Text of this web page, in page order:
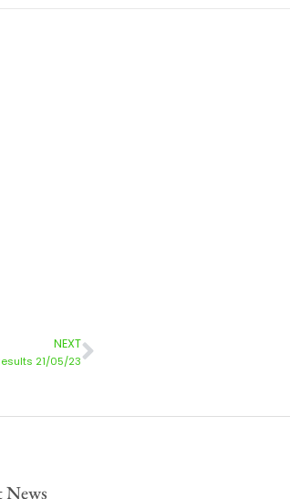
NEXT
21/05/23
News